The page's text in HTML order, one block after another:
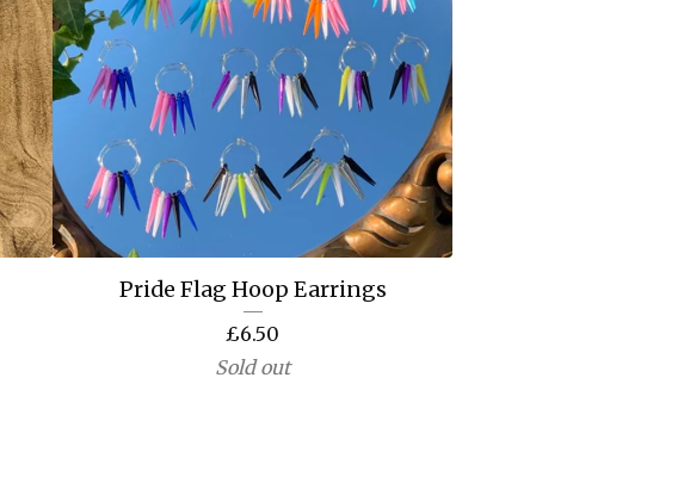
Pride Flag Hoop Earrings
£6.50
Sold out